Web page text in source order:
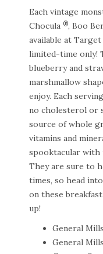
Each vintage
Chocula ®, Boo
available at
limited-time only!
blueberry and
marshmallow
enjoy. Each
no cholesterol or
source of whole
vitamins and
spooktacular with
They are sure to
times, so head
on these
up!
General
General